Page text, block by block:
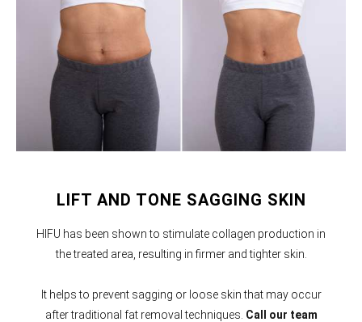
LIFT AND TONE SAGGING SKIN
HIFU has been shown to stimulate collagen production in
the treated area, resulting in firmer and tighter skin.
It helps to prevent sagging or loose skin that may occur
after traditional fat removal techniques. Call our team